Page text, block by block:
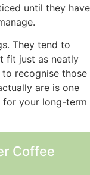
until they have
They tend to
fit just as neatly
recognise those
are is one
for your long-term
Coffee